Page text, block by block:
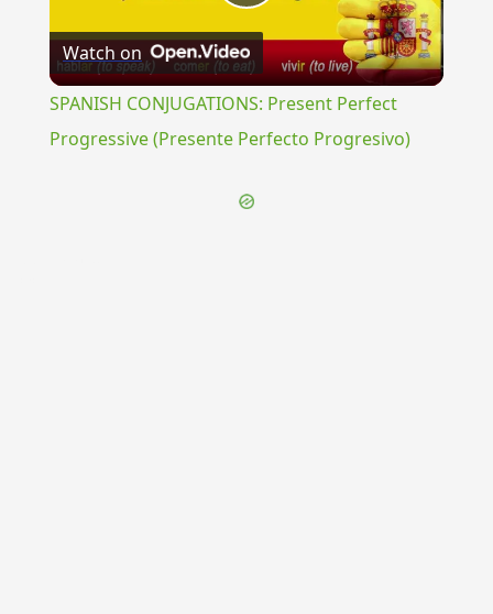
Play
Video
Watch on
SPANISH CONJUGATIONS: Present Perfect
Progressive (Presente Perfecto Progresivo)